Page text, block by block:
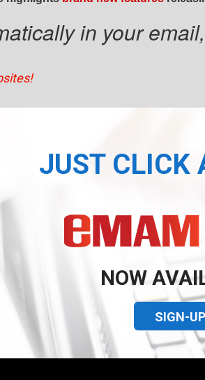
in your
JUST CLICK
NOW
SIGN-UP